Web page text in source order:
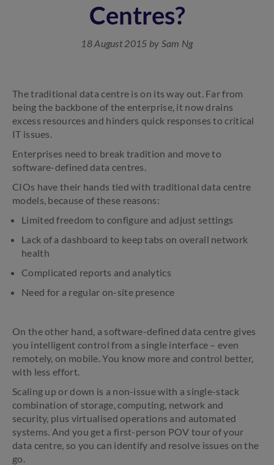
Centres?
18 August 2015 by Sam Ng
The traditional data centre is on its way out. Far from
being the backbone of the enterprise, it now drains
excess resources and hinders quick responses to critical
IT issues.
Enterprises need to break tradition and move to
software-defined data centres.
CIOs have their hands tied with traditional data centre
models, because of these reasons:
Limited freedom to configure and adjust settings
Lack of a dashboard to keep tabs on overall network
health
Complicated reports and analytics
Need for a regular on-site presence
On the other hand, a software-defined data centre gives
you intelligent control from a single interface – even
remotely, on mobile. You know more and control better,
with less effort.
Scaling up or down is a non-issue with a single-stack
combination of storage, computing, network and
security, plus virtualised operations and automated
systems. And you get a first-person POV tour of your
data centre, so you can identify and resolve issues on the
go.